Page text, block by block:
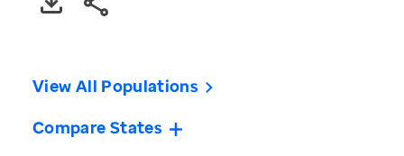
View All Populations
Compare States